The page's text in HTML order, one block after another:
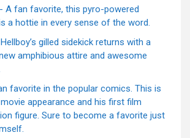
A fan favorite, this pyro-powered
a hottie in every sense of the word.
gilled sidekick returns with a
amphibious attire and awesome
favorite in the popular comics. This is
appearance and his first film
figure. Sure to become a favorite just